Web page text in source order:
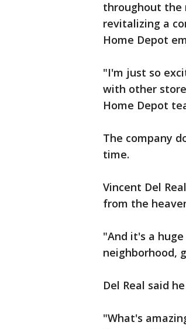
throughout the
revitalizing a
Home Depot
"I'm just so
with other
Home Depot
The company
time.
Vincent Del
from the
"And it's a
neighborhood,
Del Real said
"What's